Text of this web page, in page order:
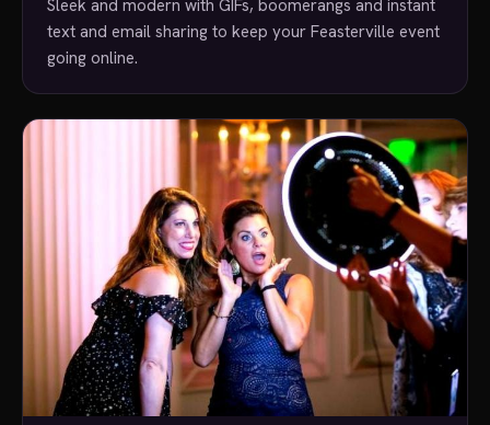
Sleek and modern with GIFs, boomerangs and instant
text and email sharing to keep your Feasterville event
going online.